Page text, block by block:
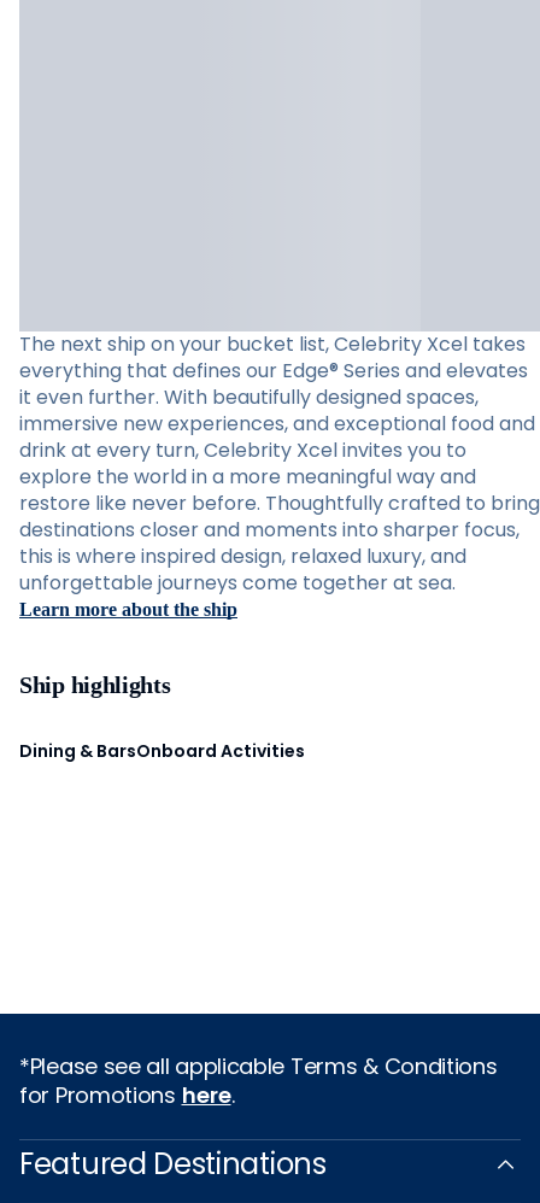
The next ship on your bucket list, Celebrity Xcel takes
everything that defines our Edge® Series and elevates
it even further. With beautifully designed spaces,
immersive new experiences, and exceptional food and
drink at every turn, Celebrity Xcel invites you to
explore the world in a more meaningful way and
restore like never before. Thoughtfully crafted to bring
destinations closer and moments into sharper focus,
this is where inspired design, relaxed luxury, and
unforgettable journeys come together at sea.
Learn more about the ship
Ship highlights
Dining & BarsOnboard Activities
*Please see all applicable Terms & Conditions
for Promotions here.
Featured Destinations